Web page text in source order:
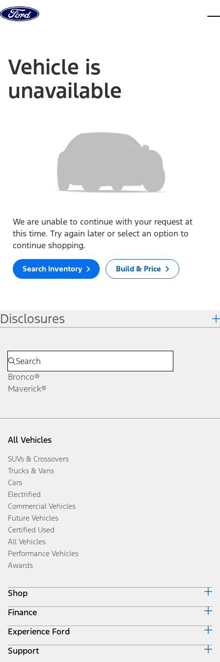
Skip to content
Vehicle is
unavailable
We are unable to continue with your request at
this time. Try again later or select an option to
continue shopping.
Search Inventory Build & Price
Disclosures
Bronco®
Maverick®
All Vehicles
SUVs & Crossovers
Trucks & Vans
Cars
Electrified
Commercial Vehicles
Future Vehicles
Certified Used
All Vehicles
Performance Vehicles
Awards
Shop
Build & Price
Search Inventory
Get a Quote
Trade-In Value
Finance
Ford Credit Home
Why Ford Credit
Finance Options
Experience Ford
Corporate
Support